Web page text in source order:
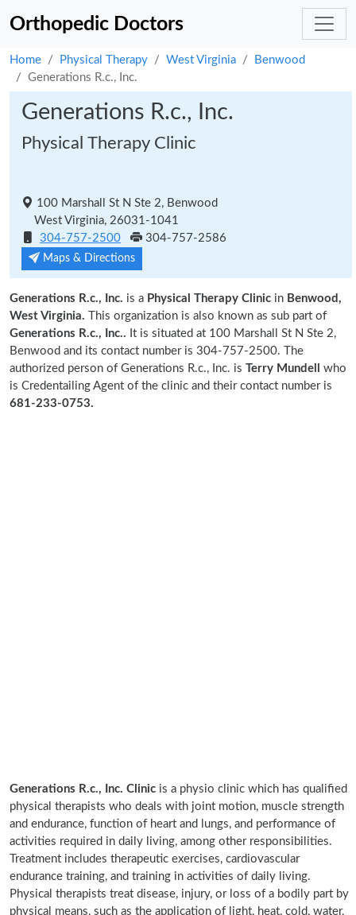
Orthopedic Doctors
Home Physical Therapy West Virginia
Benwood
Generations R.c., Inc.
Generations R.c., Inc.
Physical Therapy Clinic
100 Marshall St N Ste 2, Benwood
West Virginia, 26031-1041
304-757-2500
304-757-2586
Maps & Directions
Generations R.c., Inc. is a Physical Therapy Clinic in Benwood,
West Virginia. This organization is also known as sub part of
Generations R.c., Inc.. It is situated at 100 Marshall St N Ste 2,
Benwood and its contact number is 304-757-2500. The
authorized person of Generations R.c., Inc. is Terry Mundell
who
is Credentailing Agent of the clinic and their contact number is
681-233-0753.
Generations R.c., Inc. Clinic is a physio clinic which has qualified
physical therapists who deals with joint motion, muscle strength
and endurance, function of heart and lungs, and performance of
activities required in daily living, among other responsibilities.
Treatment includes therapeutic exercises, cardiovascular
endurance training, and training in activities of daily living.
Physical therapists treat disease, injury, or loss of a bodily part by
physical means, such as the application of light, heat, cold, water,